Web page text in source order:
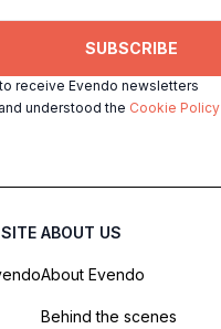
SUBSCRIBE
receive Evendo newsletters
understood the Cookie Policy
ABOUT US
About Evendo
Behind the scenes